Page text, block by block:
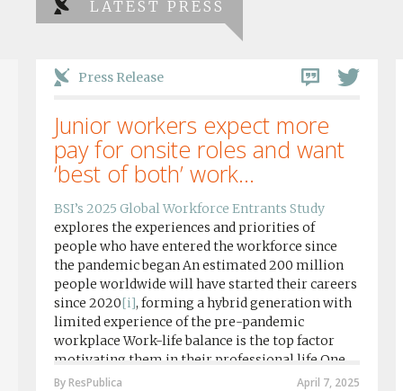
LATEST PRESS
Press Release
Junior workers expect more
pay for onsite roles and want
‘best of both’ work...
BSI’s 2025 Global Workforce Entrants Study
explores the experiences and priorities of
people who have entered the workforce since
the pandemic began An estimated 200 million
people worldwide will have started their careers
since 2020[i], forming a hybrid generation with
limited experience of the pre-pandemic
workplace Work-life balance is the top factor
motivating them in their professional life One
in four workers in hybrid/remote roles sayApril 7, 2025
By ResPublica